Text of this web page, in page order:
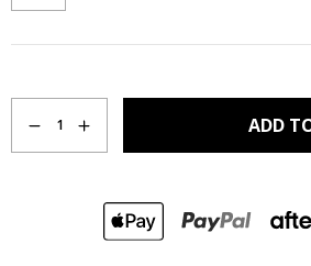
1 ADD